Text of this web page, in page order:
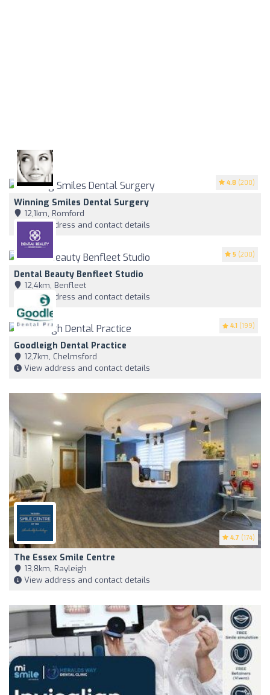
4.8 (200)
Winning Smiles Dental Surgery
12,1km, Romford
View address and contact details
5 (200)
Dental Beauty Benfleet Studio
12,4km, Benfleet
View address and contact details
4.1 (199)
Goodleigh Dental Practice
12,7km, Chelmsford
View address and contact details
4.7 (174)
The Essex Smile Centre
13,8km, Rayleigh
View address and contact details